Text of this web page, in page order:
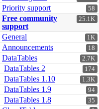
58
Priority support
25.1K
Free community
support
1K
General
18
Announcements
2.7K
DataTables
174
DataTables 2
1.3K
DataTables 1.10
94
DataTables 1.9
35
DataTables 1.8